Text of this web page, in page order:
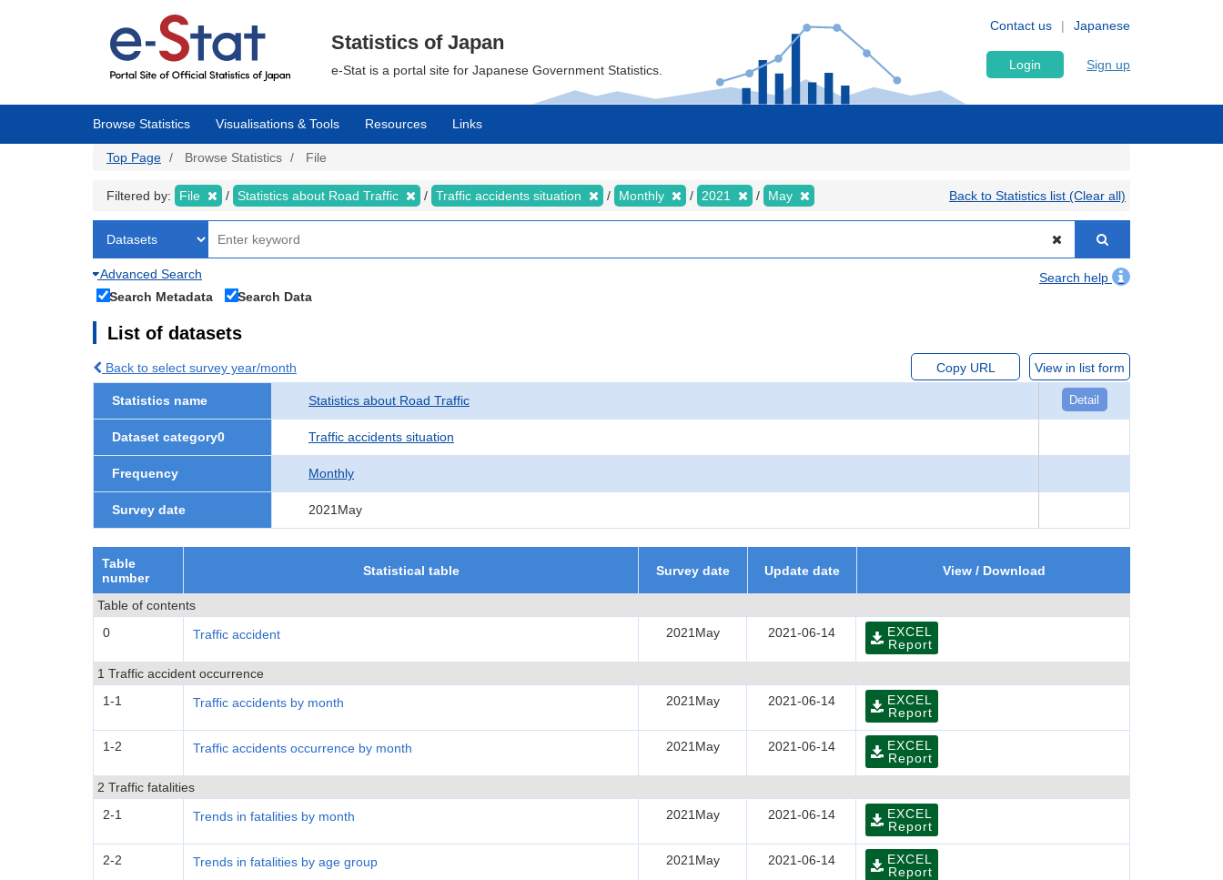
Japanese
Contact us
Statistics of Japan
e-Stat is a portal site for Japanese Government Statistics. Login Sign up
Browse Statistics Visualisations & Tools Resources Links
Top Page Browse Statistics File
Filtered by: File Statistics about Road Traffic Traffic accidents situation Monthly 2021 May Back to Statistics list (Clear all)
Advanced Search
Search help
Search Metadata
Search Data
List of datasets
Back to select survey year/month Copy URL View in list form
Statistics name Statistics about Road Traffic Detail
Dataset category0 Traffic accidents situation
Frequency Monthly
Survey date 2021May
Table
number
Statistical table Survey date Update date View / Download
Table of contents
0
Traffic accident 2021May 2021-06-14
EXCEL
Report
1 Traffic accident occurrence
1-1
Traffic accidents by month 2021May 2021-06-14
EXCEL
Report
1-2 Traffic accidents occurrence by month 2021May 2021-06-14
EXCEL
Report
2 Traffic fatalities
2-1
Trends in fatalities by month 2021May 2021-06-14
EXCEL
Report
2-2 Trends in fatalities by age group 2021May 2021-06-14
EXCEL
Report